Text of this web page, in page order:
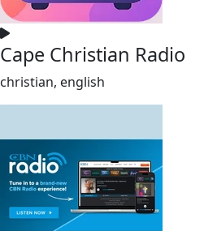
Cape Christian Radio
christian, english